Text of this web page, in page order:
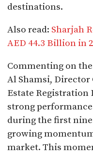
destinations.
Also read: Sharjah
AED 44.3 Billion in
Commenting on
Al Shamsi, Director
Estate Registration
strong
during the first
growing
market. This